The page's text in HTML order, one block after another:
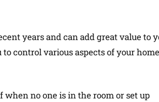
years and can add great value to
control various aspects of your home
no one is in the room or set up